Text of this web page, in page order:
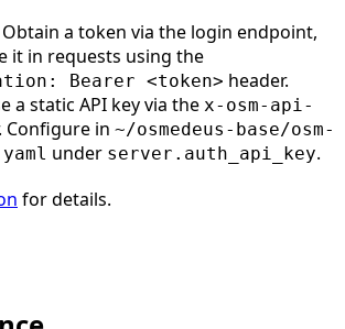
Obtain a token via the login endpoint,
it in requests using the
Bearer <token> header.
a static API key via the x-osm-api-
Configure in ~/osmedeus-base/osm-
under server.auth_api_key.
for details.